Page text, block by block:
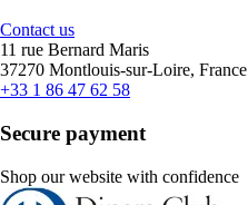
Contact us
11 rue Bernard Maris
37270 Montlouis-sur-Loire, France
+33 1 86 47 62 58
Secure payment
Shop our website with confidence